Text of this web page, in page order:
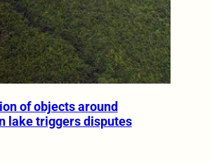
of objects around
lake triggers disputes